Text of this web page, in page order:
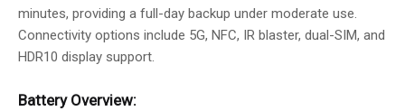
minutes, providing a full-day backup under moderate use.
Connectivity options include 5G, NFC, IR blaster, dual-SIM, and
HDR10 display support.
Battery Overview: